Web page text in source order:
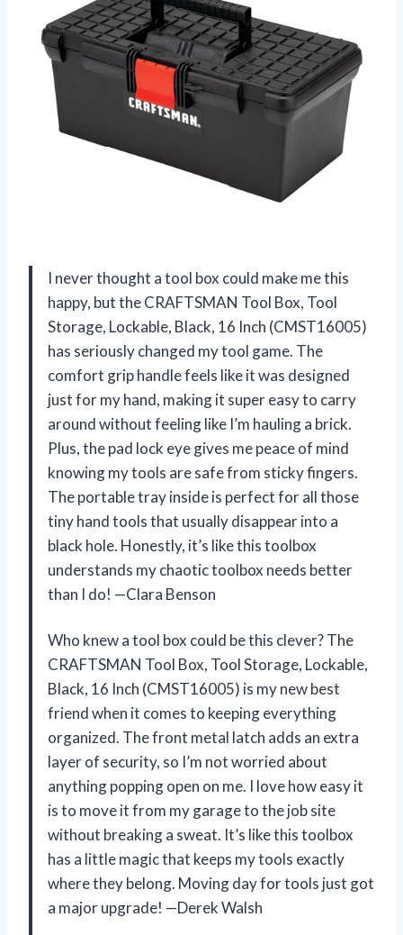
I never thought a tool box could make me this
happy, but the CRAFTSMAN Tool Box, Tool
Storage, Lockable, Black, 16 Inch (CMST16005)
has seriously changed my tool game. The
comfort grip handle feels like it was designed
just for my hand, making it super easy to carry
around without feeling like I’m hauling a brick.
Plus, the pad lock eye gives me peace of mind
knowing my tools are safe from sticky fingers.
The portable tray inside is perfect for all those
tiny hand tools that usually disappear into a
black hole. Honestly, it’s like this toolbox
understands my chaotic toolbox needs better
than I do! —Clara Benson
Who knew a tool box could be this clever? The
CRAFTSMAN Tool Box, Tool Storage, Lockable,
Black, 16 Inch (CMST16005) is my new best
friend when it comes to keeping everything
organized. The front metal latch adds an extra
layer of security, so I’m not worried about
anything popping open on me. I love how easy it
is to move it from my garage to the job site
without breaking a sweat. It’s like this toolbox
has a little magic that keeps my tools exactly
where they belong. Moving day for tools just got
a major upgrade! —Derek Walsh